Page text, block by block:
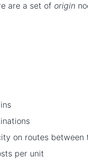
are a set of origin
on routes between
per unit